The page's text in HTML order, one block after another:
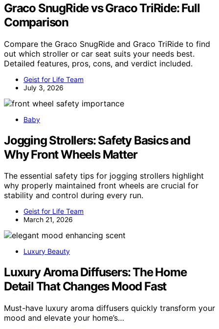
Graco SnugRide vs Graco TriRide: Full
Comparison
Compare the Graco SnugRide and Graco TriRide to find
out which stroller or car seat suits your needs best.
Detailed features, pros, cons, and verdict included.
Geist for Life Team
July 3, 2026
Baby
Jogging Strollers: Safety Basics and
Why Front Wheels Matter
The essential safety tips for jogging strollers highlight
why properly maintained front wheels are crucial for
stability and control during every run.
Geist for Life Team
March 21, 2026
Luxury Beauty
Luxury Aroma Diffusers: The Home
Detail That Changes Mood Fast
Must-have luxury aroma diffusers quickly transform your
mood and elevate your home’s…